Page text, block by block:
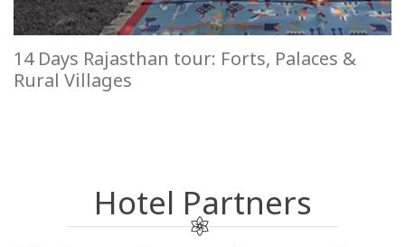
14 Days Rajasthan tour: Forts, Palaces &
Rural Villages
Hotel Partners